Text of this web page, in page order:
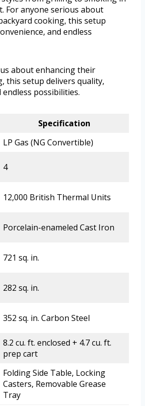
For anyone serious about
cooking, this setup
and endless
about enhancing their
this setup delivers quality,
endless possibilities.
Specification
LP Gas (NG Convertible)
4
12,000 British Thermal Units
Porcelain-enameled Cast Iron
721 sq. in.
282 sq. in.
352 sq. in. Carbon Steel
8.2 cu. ft. enclosed + 4.7 cu. ft.
prep cart
Folding Side Table, Locking
Casters, Removable Grease
Tray